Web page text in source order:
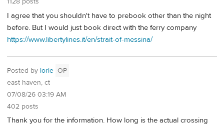
I agree that you shouldn't have to prebook other than the night
before. But I would just book direct with the ferry company
https://www.libertylines.it/en/strait-of-messina/
Posted by lorie OP
east haven, ct
07/08/26 03:19 AM
402 posts
Thank you for the information. How long is the actual crossing